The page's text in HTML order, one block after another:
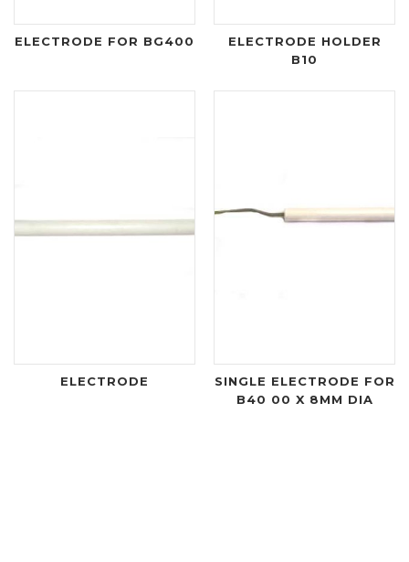
ELECTRODE FOR BG400
ELECTRODE HOLDER
B10
ELECTRODE
SINGLE ELECTRODE FOR
B40 00 X 8MM DIA